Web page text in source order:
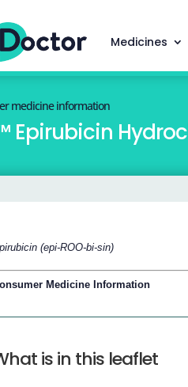
Medicines
medicine information
Epirubicin
(epi-ROO-bi-sin)
Medicine Information
is in this leaflet